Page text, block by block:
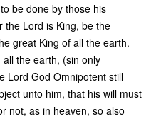
be done by those his
the Lord is King, be the
great King of all the earth.
the earth, (sin only
Lord God Omnipotent still
unto him, that his will must
not, as in heaven, so also